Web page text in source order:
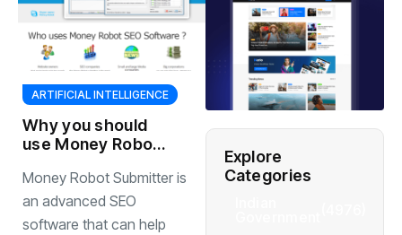
ARTIFICIAL INTELLIGENCE
Why you should
use Money Robot
UNLIMITED
website
platforms. You can
Money Robot Submitter is
an advanced SEO
software that can help
Explore
Categories